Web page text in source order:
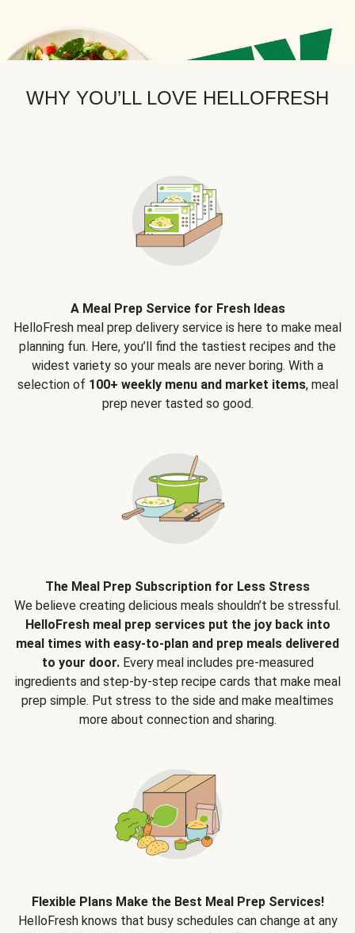
WHY YOU’LL LOVE HELLOFRESH
A Meal Prep Service for Fresh Ideas
HelloFresh meal prep delivery service is here to make meal
planning fun. Here, you’ll find the tastiest recipes and the
widest variety so your meals are never boring. With a
selection of 100+ weekly menu and market items, meal
prep never tasted so good.
The Meal Prep Subscription for Less Stress
We believe creating delicious meals shouldn’t be stressful.
HelloFresh meal prep services put the joy back into
meal times with easy-to-plan and prep meals delivered
to your door.Every meal includes pre-measured
ingredients and step-by-step recipe cards that make meal
prep simple. Put stress to the side and make mealtimes
more about connection and sharing.
Flexible Plans Make the Best Meal Prep Services!
HelloFresh knows that busy schedules can change at any